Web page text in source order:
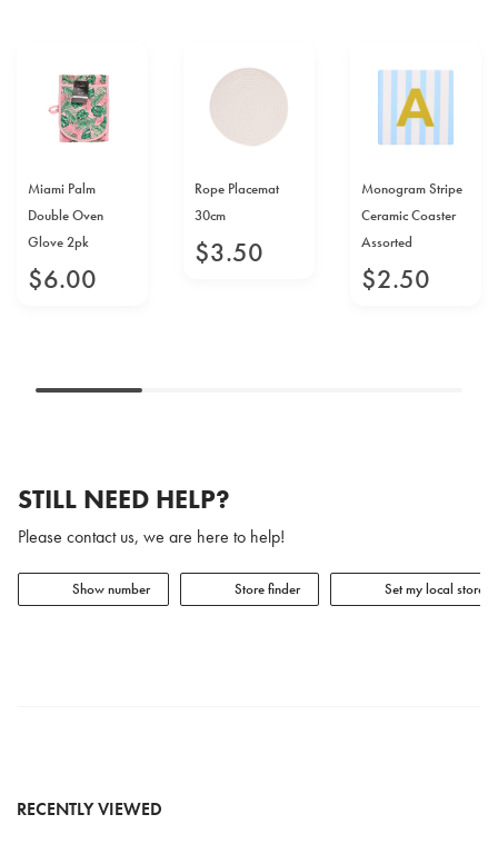
Miami Palm
Double Oven
Glove 2pk
$6.00
Rope Placemat
30cm
$3.50
Monogram Stripe
Ceramic Coaster
Assorted
$2.50
STILL NEED HELP?
Please contact us, we are here to help!
Show number Store finder Set my local store
RECENTLY VIEWED